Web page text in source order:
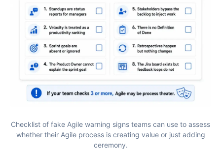
Checklist of fake Agile warning signs teams can use to assess
whether their Agile process is creating value or just adding
ceremony.